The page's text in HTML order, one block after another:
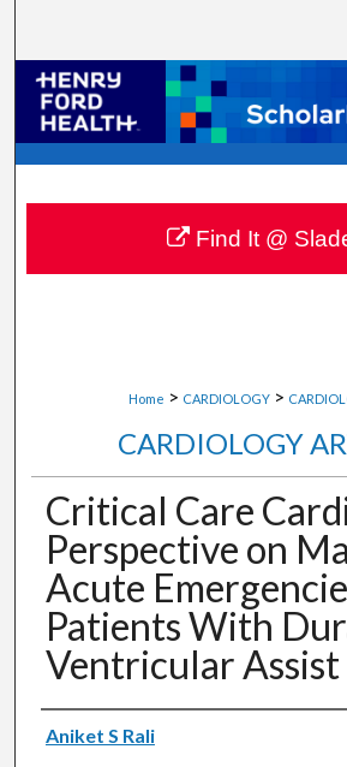
Browse
My Account
About
Digital Commons
Home > CARDIOLOGY >
CARDIOLOGY
Critical Care
Perspective on
Acute
Patients With
Ventricular Assist
Authors
Aniket S Rali
Find It @